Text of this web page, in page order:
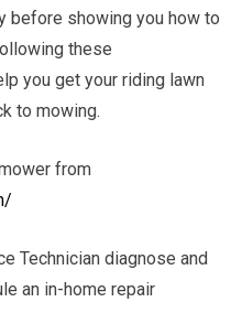
before showing you how to
these
you get your riding lawn
to mowing.
from
Technician diagnose and
an in-home repair